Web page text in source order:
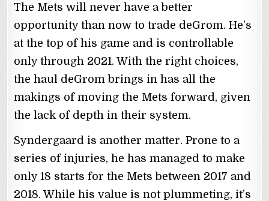
The Mets will never have a better
opportunity than now to trade deGrom. He’s
at the top of his game and is controllable
only through 2021. With the right choices,
the haul deGrom brings in has all the
makings of moving the Mets forward, given
the lack of depth in their system.
Syndergaard is another matter. Prone to a
series of injuries, he has managed to make
only 18 starts for the Mets between 2017 and
2018. While his value is not plummeting, it’s